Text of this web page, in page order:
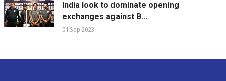
India look to dominate opening
exchanges against B...
01 Sep 2023